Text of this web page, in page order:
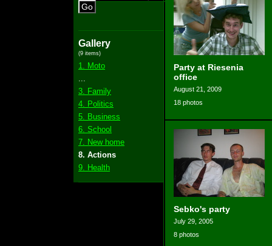
Go
Gallery
(9 items)
1. Moto
3. Family
4. Politics
5. Business
6. School
7. New home
8. Actions
9. Health
Party at Riesenia
office
August 21, 2009
18 photos
Sebko's party
July 29, 2005
8 photos